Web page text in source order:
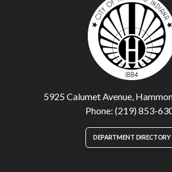
5925 Calumet Avenue,
Phone: (219) 853-
DEPARTMENT DIRECTORY